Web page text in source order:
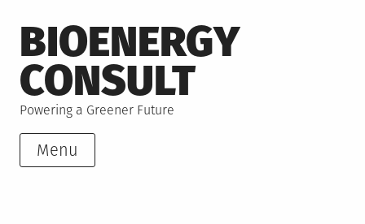
to
content
BIOENERGY
CONSULT
Powering a Greener Future
Menu